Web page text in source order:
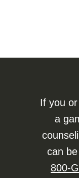
If you
a
can
800-